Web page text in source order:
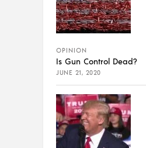
OPINION
Is Gun Control Dead?
JUNE 21, 2020